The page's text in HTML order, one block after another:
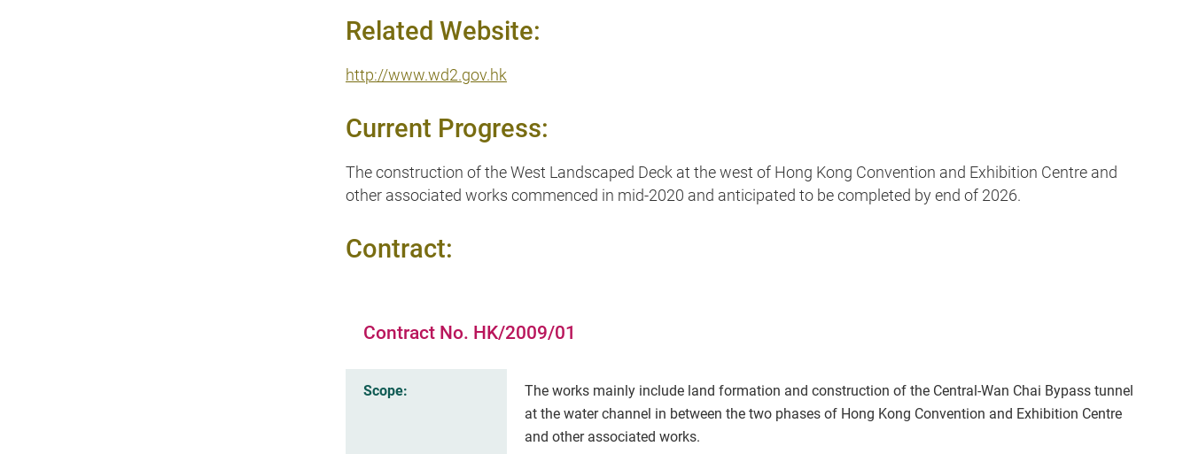
Related Website:
http://www.wd2.gov.hk
Current Progress:
The construction of the West Landscaped Deck at the west of Hong Kong Convention and Exhibition Centre and
other associated works commenced in mid-2020 and anticipated to be completed by end of 2026.
Contract:
Contract No. HK/2009/01
Scope:
The works mainly include land formation and construction of the Central-Wan Chai Bypass tunnel
at the water channel in between the two phases of Hong Kong Convention and Exhibition Centre
and other associated works.